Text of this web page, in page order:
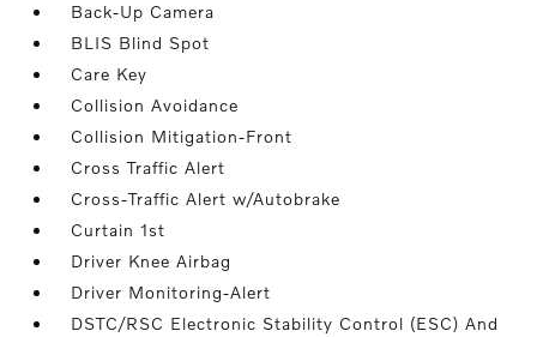
Back-Up Camera
BLIS Blind Spot
Care Key
Collision Avoidance
Collision Mitigation-Front
Cross Traffic Alert
Cross-Traffic Alert w/Autobrake
Curtain 1st
Driver Knee Airbag
Driver Monitoring-Alert
DSTC/RSC Electronic Stability Control (ESC) And